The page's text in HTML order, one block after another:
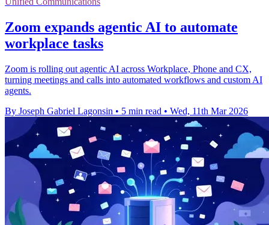
Zoom expands agentic AI to automate
workplace tasks
Zoom is rolling out agentic AI across Workplace, Phone and CX,
turning meetings and calls into automated workflows and custom AI
agents.
By Joseph Gabriel Lagonsin • 5 min read • Wed, 11th Mar 2026